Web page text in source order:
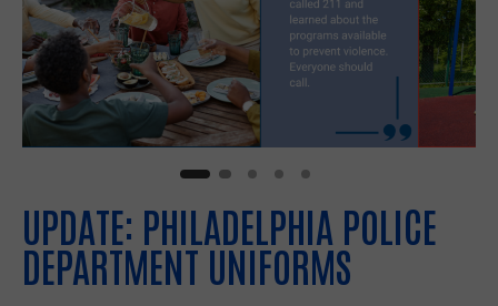
UPDATE: PHILADELPHIA POLICE
DEPARTMENT UNIFORMS